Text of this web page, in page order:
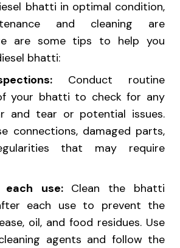
bhatti in optimal condition,
and cleaning are
are some tips to help you
bhatti:
Conduct routine
your bhatti to check for any
and tear or potential issues.
connections, damaged parts,
that may require
each use: Clean the bhatti
each use to prevent the
oil, and food residues. Use
agents and follow the